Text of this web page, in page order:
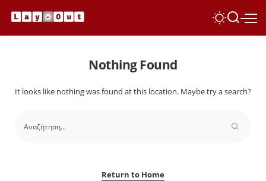
Nothing Found
It looks like nothing was found at this location. Maybe try a search?
Return to Home